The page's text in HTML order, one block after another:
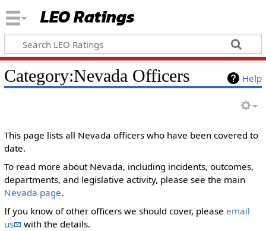
LEO Ratings
&nbsp;
Help
Category:Nevada Officers
&nbsp;
‎This page lists all Nevada officers who have been covered to
date.
To read more about Nevada, including incidents, outcomes,
departments, and legislative activity, please see the main
Nevada page.
If you know of other officers we should cover, please email
us
with the details.